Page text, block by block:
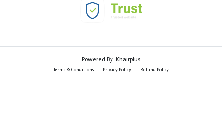
Powered By: Khairplus
Terms & Conditions Privacy Policy Refund Policy